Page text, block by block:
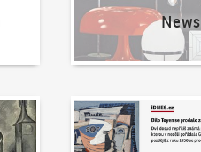
News
Written about us